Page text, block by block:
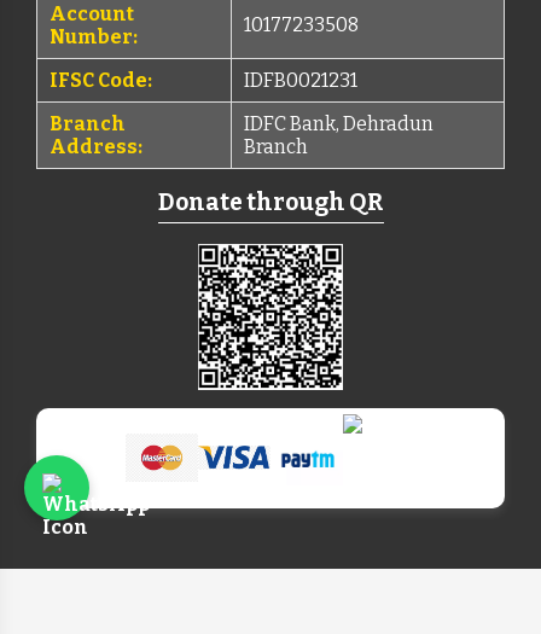
Account
Number:
10177233508
IFSC Code:
IDFB0021231
Branch
Address:
IDFC Bank, Dehradun
Branch
Donate through QR